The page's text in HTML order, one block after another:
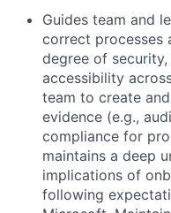
Guides team and
correct processes
degree of
accessibility
team to create
evidence (e.g.,
compliance for
maintains a deep
implications of
following